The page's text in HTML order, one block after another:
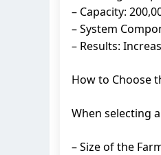
– Capacity:
– System
– Results:
How to Choose
When selecting
– Size of the